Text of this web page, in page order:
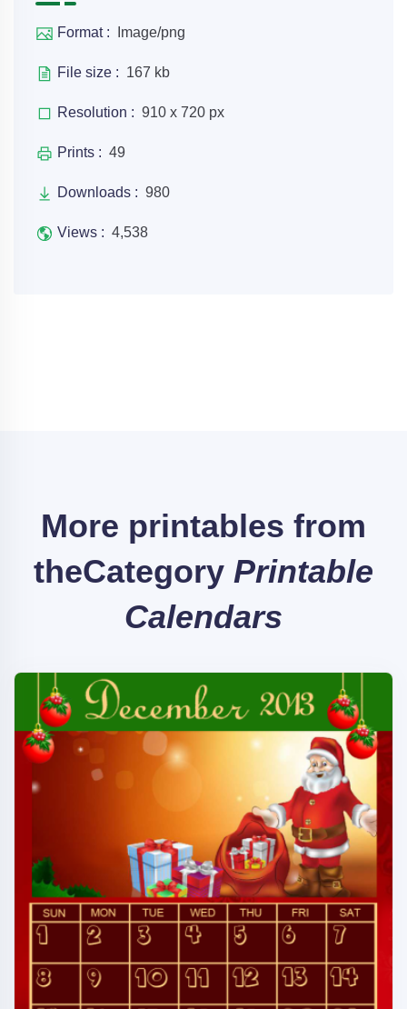
Format : Image/png
File size : 167 kb
Resolution : 910 x 720 px
Prints : 49
Downloads : 980
Views : 4,538
More printables from
theCategory Printable
Calendars